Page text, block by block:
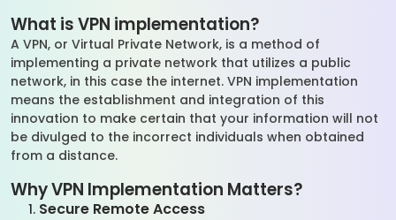
What is VPN implementation?
A VPN, or Virtual Private Network, is a method of
implementing a private network that utilizes a public
network, in this case the internet. VPN implementation
means the establishment and integration of this
innovation to make certain that your information will not
be divulged to the incorrect individuals when obtained
from a distance.
Why VPN Implementation Matters?
Secure Remote Access